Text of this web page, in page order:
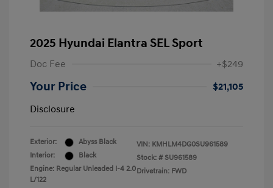
2025 Hyundai Elantra SEL Sport
Doc Fee +$249
Your Price
$21,105
Disclosure
Exterior:
Abyss Black
Interior:
Black
Engine: Regular Unleaded I-4 2.0
L/122
VIN: KMHLM4DG0SU961589
Stock: # SU961589
Drivetrain: FWD